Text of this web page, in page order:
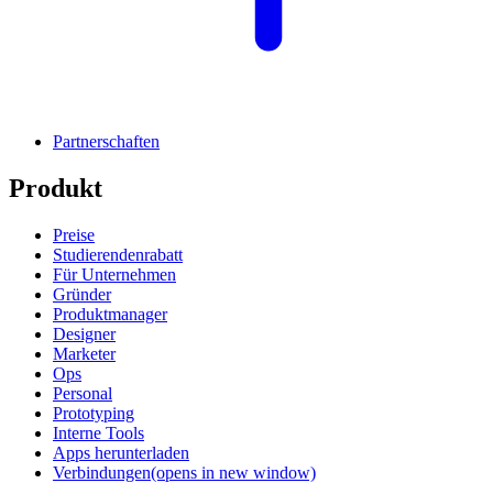
Partnerschaften
Produkt
Preise
Studierendenrabatt
Für Unternehmen
Gründer
Produktmanager
Designer
Marketer
Ops
Personal
Prototyping
Interne Tools
Apps herunterladen
Verbindungen(opens in new window)